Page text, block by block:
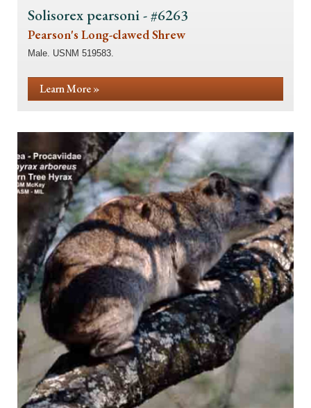
Solisorex pearsoni - #6263
Pearson's Long-clawed Shrew
Male. USNM 519583.
Learn More »